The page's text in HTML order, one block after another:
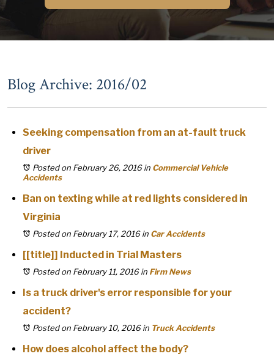
Blog Archive: 2016/02
Seeking compensation from an at-fault truck
driver
Posted on February 26, 2016in Commercial Vehicle
Accidents
Ban on texting while at red lights considered in
Virginia
Posted on February 17, 2016in Car Accidents
[[title]] Inducted in Trial Masters
Posted on February 11, 2016in Firm News
Is a truck driver's error responsible for your
accident?
Posted on February 10, 2016in Truck Accidents
How does alcohol affect the body?